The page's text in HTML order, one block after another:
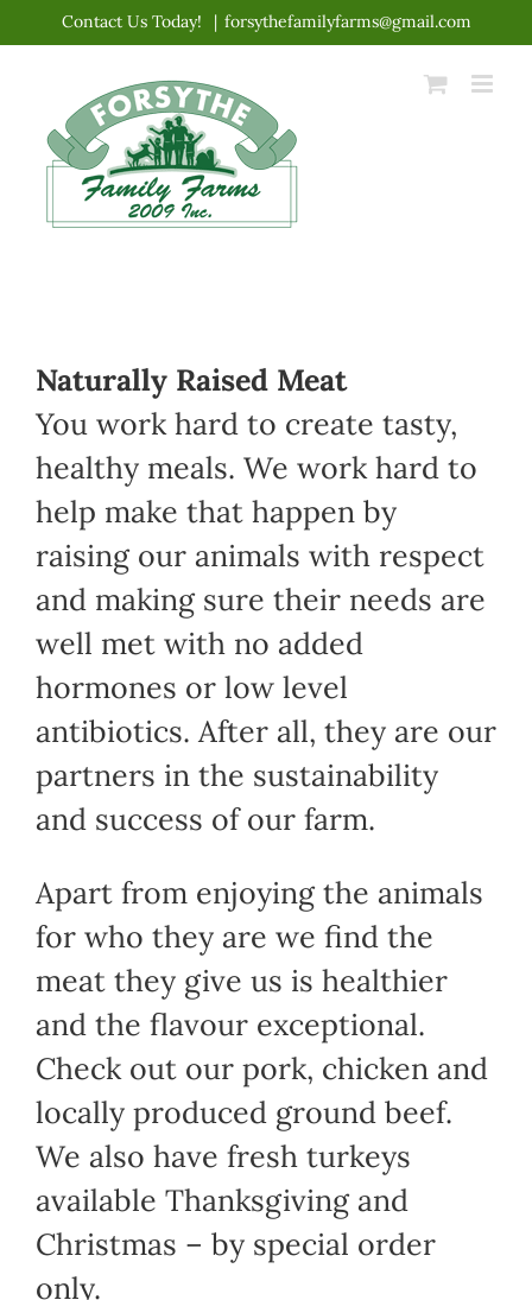
content
Contact Us Today! | forsythefamilyfarms@gmail.com
Naturally Raised Meat
You work hard to create tasty,
healthy meals. We work hard to
help make that happen by
raising our animals with respect
and making sure their needs are
well met with no added
hormones or low level
antibiotics. After all, they are our
partners in the sustainability
and success of our farm.
Apart from enjoying the animals
for who they are we find the
meat they give us is healthier
and the flavour exceptional.
Check out our pork, chicken and
locally produced ground beef.
We also have fresh turkeys
available Thanksgiving and
Christmas – by special order
only.